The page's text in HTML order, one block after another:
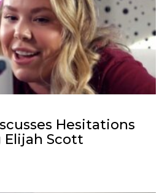
Hesitations
Scott